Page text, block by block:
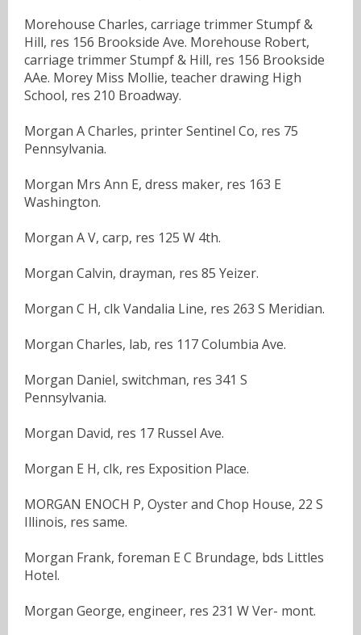
Morehouse Charles, carriage trimmer Stumpf &
Hill, res 156 Brookside Ave. Morehouse Robert,
carriage trimmer Stumpf & Hill, res 156 Brookside
AAe. Morey Miss Mollie, teacher drawing High
School, res 210 Broadway.
Morgan A Charles, printer Sentinel Co, res 75
Pennsylvania.
Morgan Mrs Ann E, dress maker, res 163 E
Washington.
Morgan A V, carp, res 125 W 4th.
Morgan Calvin, drayman, res 85 Yeizer.
Morgan C H, clk Vandalia Line, res 263 S Meridian.
Morgan Charles, lab, res 117 Columbia Ave.
Morgan Daniel, switchman, res 341 S
Pennsylvania.
Morgan David, res 17 Russel Ave.
Morgan E H, clk, res Exposition Place.
MORGAN ENOCH P, Oyster and Chop House, 22 S
Illinois, res same.
Morgan Frank, foreman E C Brundage, bds Littles
Hotel.
Morgan George, engineer, res 231 W Ver- mont.